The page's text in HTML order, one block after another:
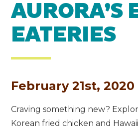
AURORA’S
EATERIES
February 21st, 2020
Craving something new?
Korean fried chicken and